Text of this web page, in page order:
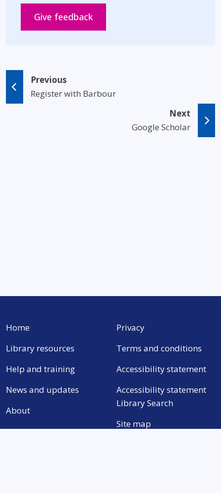
Give feedbackOpens in new window
Previous
Register with Barbour
Next
Google Scholar
Home
Library resources
Help and training
News and updates
About
Privacy
Terms and conditions
Accessibility statement
Accessibility statement
Library Search
Site map